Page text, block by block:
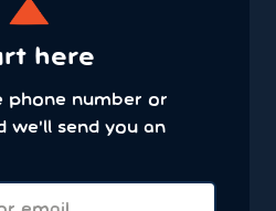
here
phone number or
we'll send you an